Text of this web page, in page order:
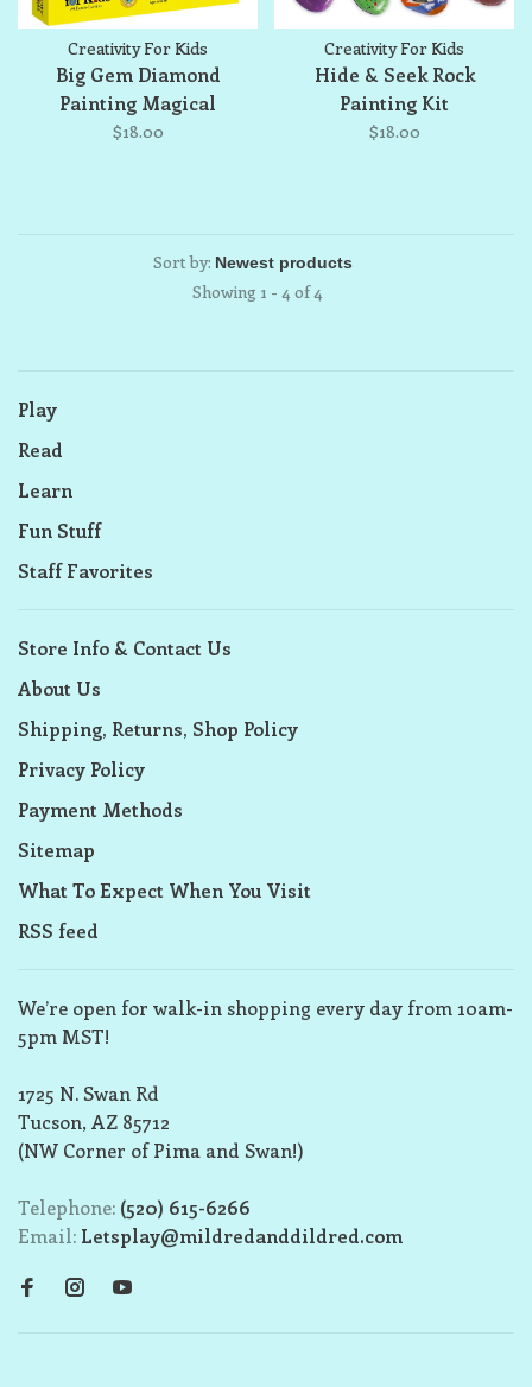
Creativity For Kids
Big Gem Diamond
Painting Magical
$18.00
Creativity For Kids
Hide & Seek Rock
Painting Kit
$18.00
Sort by:
Showing 1 - 4 of 4
Play
Read
Learn
Fun Stuff
Staff Favorites
Store Info & Contact Us
About Us
Shipping, Returns, Shop Policy
Privacy Policy
Payment Methods
Sitemap
What To Expect When You Visit
RSS feed
We’re open for walk-in shopping every day from 10am-
5pm MST!
1725 N. Swan Rd
Tucson, AZ 85712
(NW Corner of Pima and Swan!)
Telephone: (520) 615-6266
Email: Letsplay@mildredanddildred.com